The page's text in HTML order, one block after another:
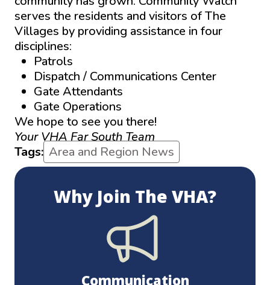
serves the residents and visitors of The
Villages by providing assistance in four
disciplines:
Patrols
Dispatch / Communications Center
Gate Attendants
Gate Operations
We hope to see you there!
Your VHA Far South Team
Tags: Area and Region News
Why Join The VHA?
Communication